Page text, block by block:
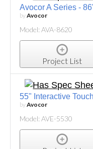
Avocor A Series -
byAvocor
Model: AVA-8620
Project List
55" Interactive
byAvocor
Model: AVE-5530